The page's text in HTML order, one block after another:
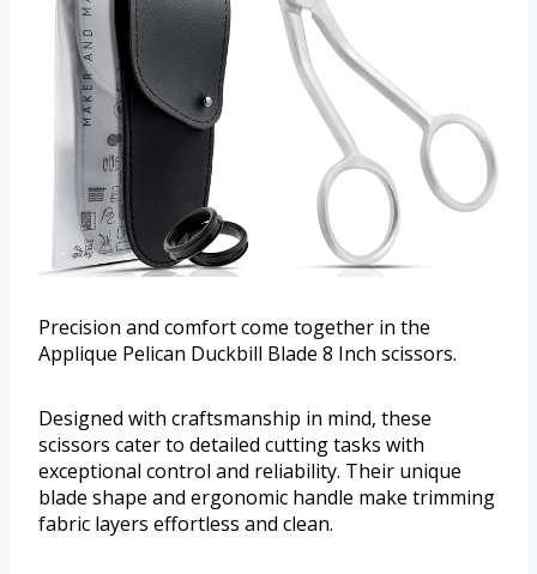
Precision and comfort come together in the
Applique Pelican Duckbill Blade 8 Inch scissors.
Designed with craftsmanship in mind, these
scissors cater to detailed cutting tasks with
exceptional control and reliability. Their unique
blade shape and ergonomic handle make trimming
fabric layers effortless and clean.